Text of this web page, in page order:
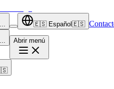
🇪🇸 Español 🇪🇸
Abrir menú